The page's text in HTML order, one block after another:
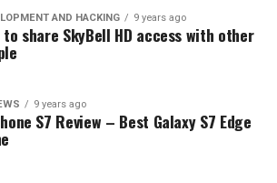
AND HACKING 9 years ago
to share SkyBell HD access with other
9 years ago
S7 Review – Best Galaxy S7 Edge